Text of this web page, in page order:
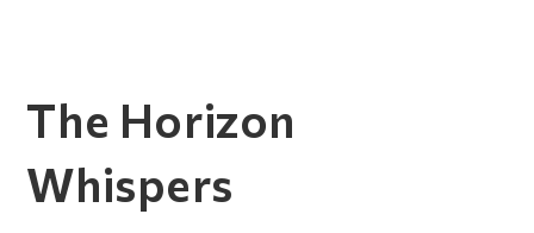
The Horizon
Whispers